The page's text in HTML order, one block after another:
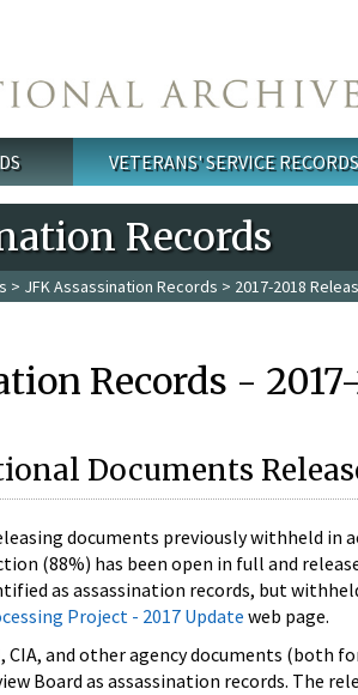
VETERANS' SERVICE RECORDS
Records
> JFK Assassination Records > 2017-2018
Records -
Documents
documents previously withheld in
(88%) has been open in full and
as assassination records, but
Project - 2017 Update web page.
CIA, and other agency documents
Board as assassination records. The